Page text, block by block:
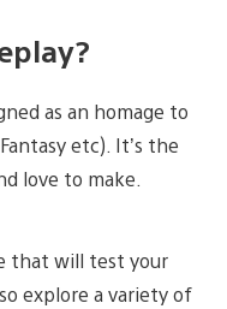
as an homage to
etc). It’s the
love to make.
that will test your
explore a variety of